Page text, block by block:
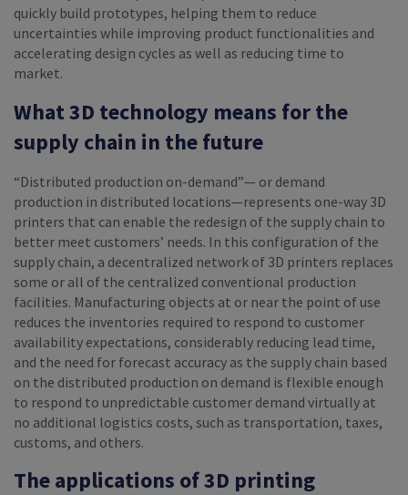
quickly build prototypes, helping them to reduce
uncertainties while improving product functionalities and
accelerating design cycles as well as reducing time to
market.
What 3D technology means for the
supply chain in the future
“Distributed production on-demand”— or demand
production in distributed locations—represents one-way 3D
printers that can enable the redesign of the supply chain to
better meet customers’ needs. In this configuration of the
supply chain, a decentralized network of 3D printers replaces
some or all of the centralized conventional production
facilities. Manufacturing objects at or near the point of use
reduces the inventories required to respond to customer
availability expectations, considerably reducing lead time,
and the need for forecast accuracy as the supply chain based
on the distributed production on demand is flexible enough
to respond to unpredictable customer demand virtually at
no additional logistics costs, such as transportation, taxes,
customs, and others.
The applications of 3D printing